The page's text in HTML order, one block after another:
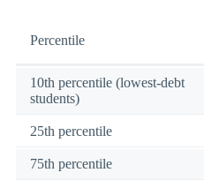
Percentile
10th percentile (lowest-debt
students)
25th percentile
75th percentile